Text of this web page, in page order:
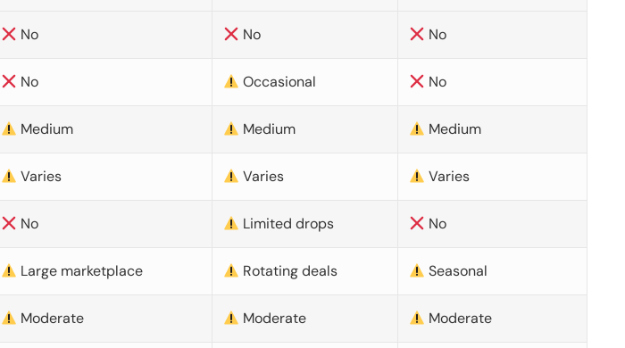
No No No
No Occasional No
Medium Medium Medium
Varies Varies Varies
No Limited drops No
Large marketplace Rotating deals Seasonal
Moderate Moderate Moderate